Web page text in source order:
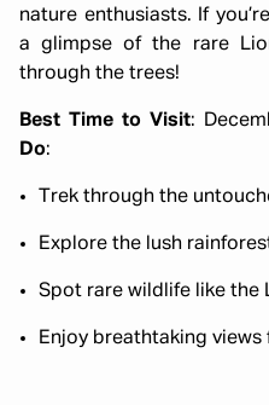
nature enthusiasts. If
a glimpse of the rare
through the trees!
Best Time to Visit:
Do:
Trek through the
Explore the lush
Spot rare wildlife like the
Enjoy breathtaking